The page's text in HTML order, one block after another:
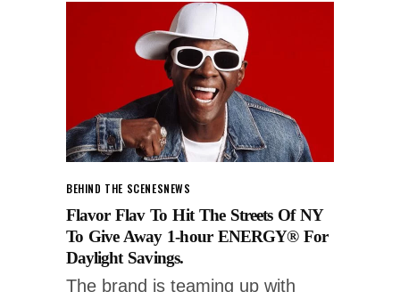
BEHIND THE SCENESNEWS
Flavor Flav To Hit The Streets Of NY
To Give Away 1-hour ENERGY® For
Daylight Savings.
The brand is teaming up with